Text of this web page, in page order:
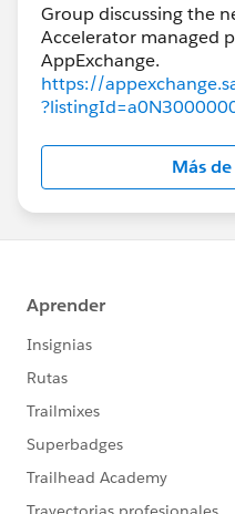
Group discussing the
Accelerator managed
https://
Más